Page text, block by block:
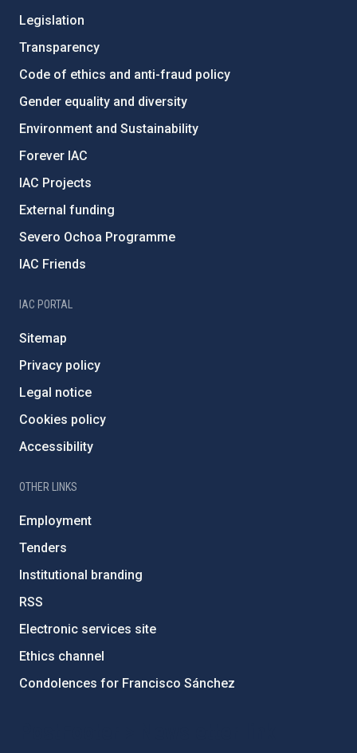
Legislation
Transparency
Code of ethics and anti-fraud policy
Gender equality and diversity
Environment and Sustainability
Forever IAC
IAC Projects
External funding
Severo Ochoa Programme
IAC Friends
IAC PORTAL
Sitemap
Privacy policy
Legal notice
Cookies policy
Accessibility
OTHER LINKS
Employment
Tenders
Institutional branding
RSS
Electronic services site
Ethics channel
Condolences for Francisco Sánchez